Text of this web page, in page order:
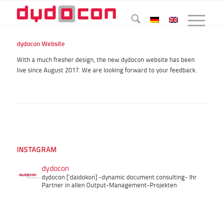
dydocon Website
With a much fresher design, the new dydocon website has been
live since August 2017. We are looking forward to your feedback.
INSTAGRAM
dydocon
dydocon ['daidokon]-dynamic document consulting- Ihr
Partner in allen Output-Management-Projekten